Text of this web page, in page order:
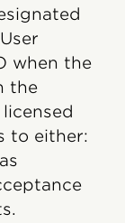
when the
the
to either: